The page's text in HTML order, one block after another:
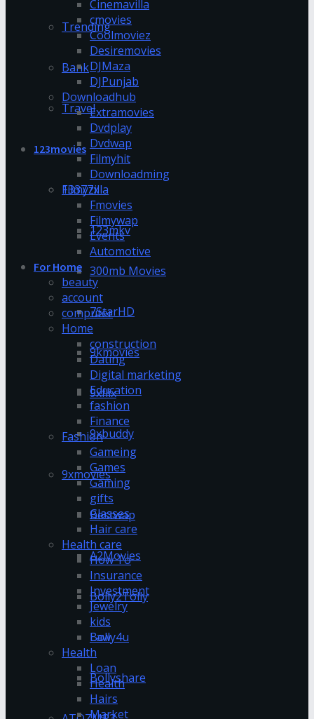
Trending
Bank
Travel
123movies
13377x
123mkv
300mb Movies
7StarHD
9kmovies
9xflix
9xbuddy
9xmovies
Bestwap
A2Movies
Bolly2Tolly
Bolly4u
Bollyshare
Cinemavilla
cmovies
Coolmoviez
Desiremovies
DJMaza
DJPunjab
Downloadhub
Extramovies
Dvdplay
Dvdwap
Filmyhit
Downloadming
Filmyzilla
Fmovies
Filmywap
Events
Automotive
For Home
beauty
account
computer
Home
construction
Dating
Digital marketing
Education
fashion
Finance
Fashion
Gameing
Games
Gaming
gifts
Glasses
Hair care
Health care
How To
Insurance
Investment
Jewelry
kids
Law
Health
Loan
Health
Hairs
Market